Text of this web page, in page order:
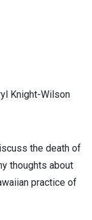
Knight-Wilson
the death of
thoughts about
practice of